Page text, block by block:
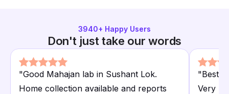
3940+ Happy Users
Don't just take our words
"Good Mahajan lab in Sushant Lok.
Home collection available and reports
"Best
Very